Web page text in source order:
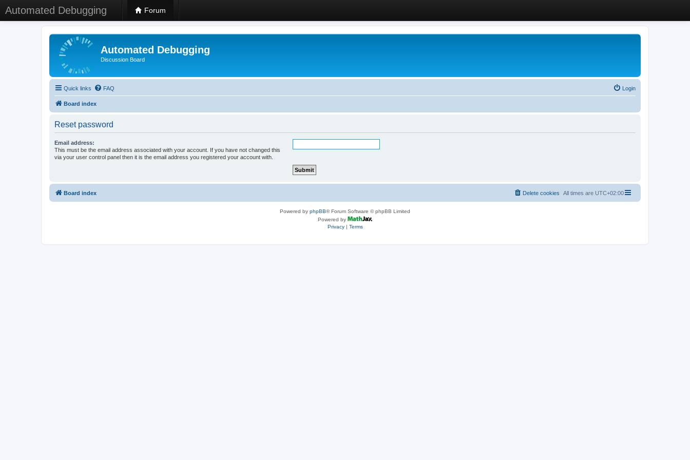
Automated Debugging Forum
Automated Debugging
Discussion Board
Quick links FAQ Login
Board index
Reset password
Email address:
This must be the email address associated with your account. If you have not changed this
via your user control panel then it is the email address you registered your account with.
Board index All times are UTC+02:00
Delete cookies
Powered by phpBB® Forum Software © phpBB Limited
Powered by
Privacy| Terms